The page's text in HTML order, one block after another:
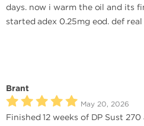
days. now i warm the oil and its
started adex 0.25mg eod. def real
Brant
May 20, 2026
Finished 12 weeks of DP Sust